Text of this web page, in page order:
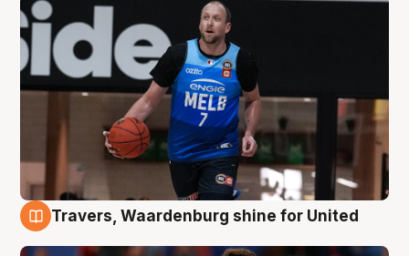
Travers, Waardenburg shine for United